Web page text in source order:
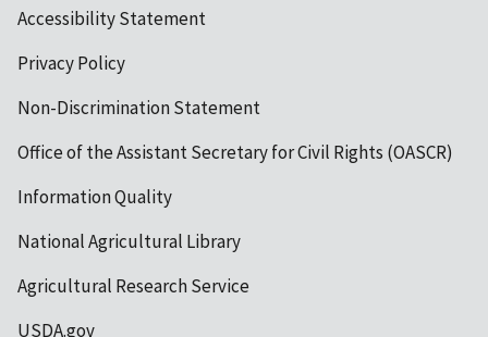
Accessibility Statement
Privacy Policy
Non-Discrimination Statement
Office of the Assistant Secretary for Civil Rights (OASCR)
Information Quality
National Agricultural Library
Agricultural Research Service
USDA.gov